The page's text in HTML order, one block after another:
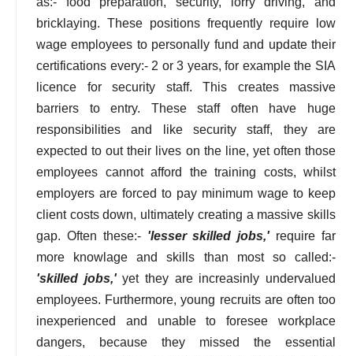
bricklaying. These positions frequently require low
wage employees to personally fund and update their
certifications every:- 2 or 3 years, for example the SIA
licence for security staff. This creates massive
barriers to entry. These staff often have huge
responsibilities and like security staff, they are
expected to out their lives on the line, yet often those
employees cannot afford the training costs, whilst
employers are forced to pay minimum wage to keep
client costs down, ultimately creating a massive skills
gap. Often these:-'lesser skilled jobs,' require far
more knowlage and skills than most so called:-
'skilled jobs,'yet they are increasinly undervalued
employees. Furthermore, young recruits are often too
inexperienced and unable to foresee workplace
dangers, because they missed the essential